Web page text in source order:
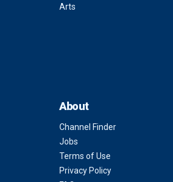
Arts
About
Channel Finder
Jobs
Terms of Use
Privacy Policy